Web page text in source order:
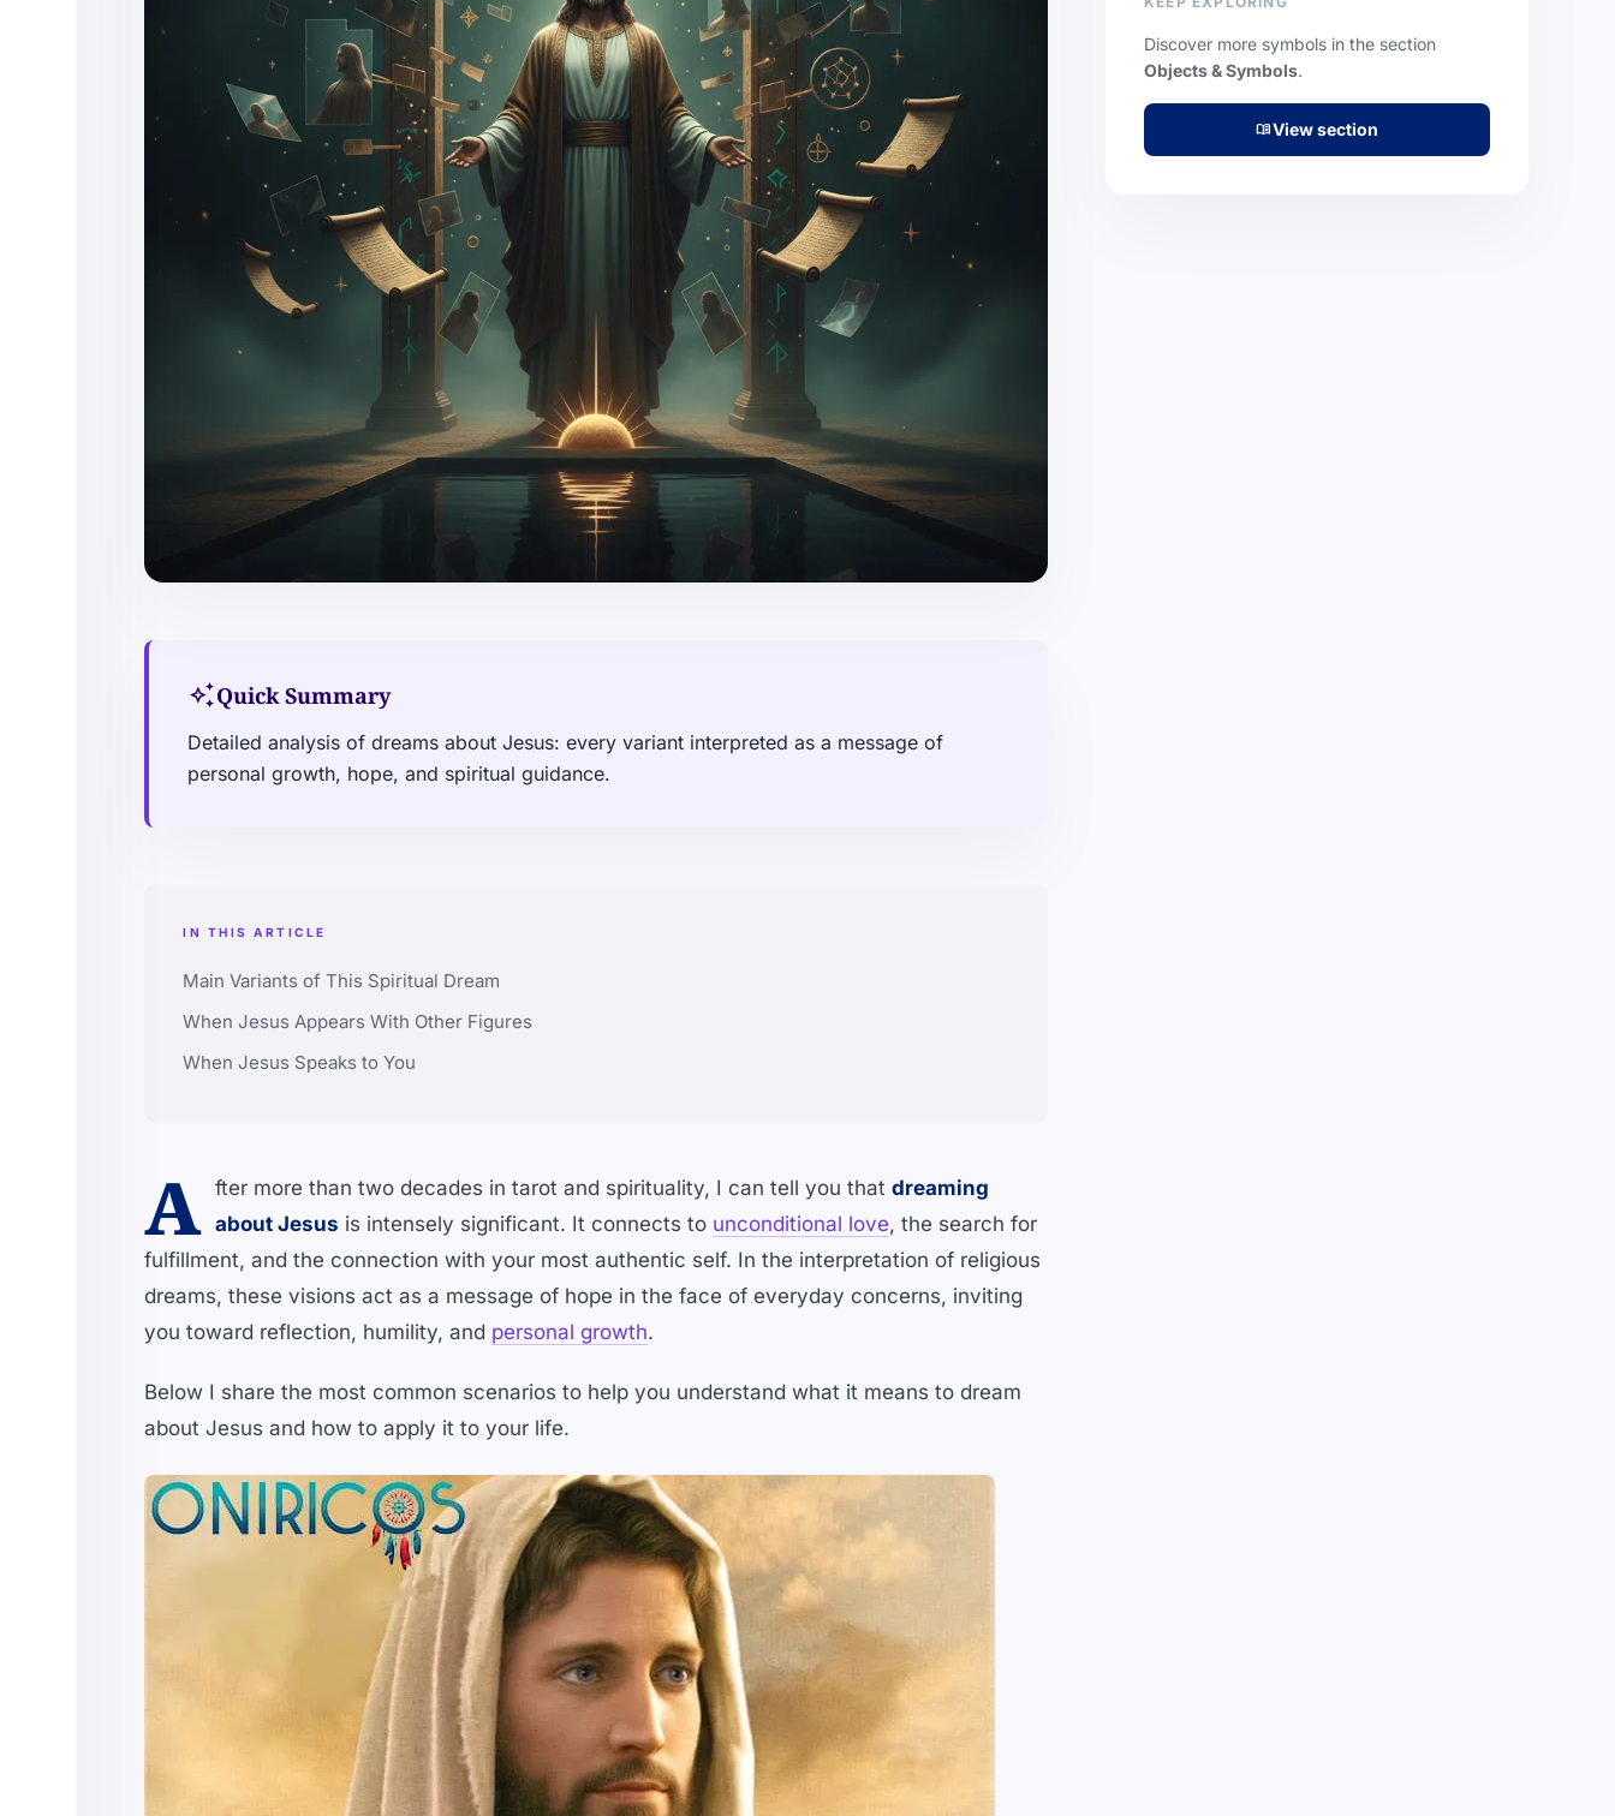
auto_awesomeQuick Summary
Detailed analysis of dreams about Jesus: every variant interpreted as a message of
personal growth, hope, and spiritual guidance.
IN THIS ARTICLE
Main Variants of This Spiritual Dream
When Jesus Appears With Other Figures
When Jesus Speaks to You
A fter more than two decades in tarot and spirituality, I can tell you that dreaming
about Jesus is intensely significant. It connects to unconditional love, the search for
fulfillment, and the connection with your most authentic self. In the interpretation of religious
dreams, these visions act as a message of hope in the face of everyday concerns, inviting
you toward reflection, humility, and personal growth.
Below I share the most common scenarios to help you understand what it means to dream
about Jesus and how to apply it to your life.
Discover more symbols in the section
Objects & Symbols.
menu_bookView section